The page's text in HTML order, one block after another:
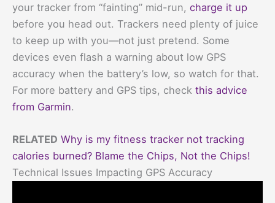
your tracker from “fainting” mid-run, charge it up
before you head out. Trackers need plenty of juice
to keep up with you—not just pretend. Some
devices even flash a warning about low GPS
accuracy when the battery’s low, so watch for that.
For more battery and GPS tips, check this advice
from Garmin.
RELATED Why is my fitness tracker not tracking
calories burned? Blame the Chips, Not the Chips!
Technical Issues Impacting GPS Accuracy